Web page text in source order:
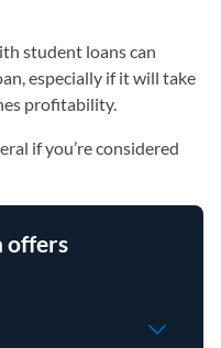
student loans can
especially if it will take
profitability.
if you’re considered
offers